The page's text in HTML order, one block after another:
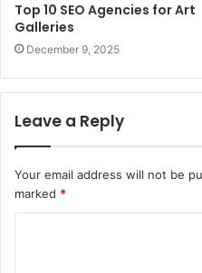
Top 10 SEO Agencies for Art
Galleries
December 9, 2025
Leave a Reply
Your email address will not be
marked *